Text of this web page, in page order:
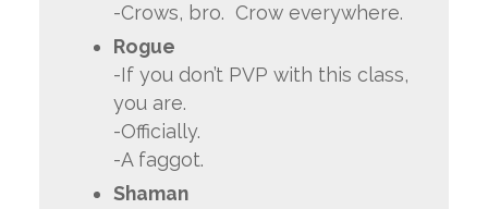
-Crows, bro. Crow everywhere.
Rogue
-If you don’t PVP with this class,
you are.
-Officially.
-A faggot.
Shaman